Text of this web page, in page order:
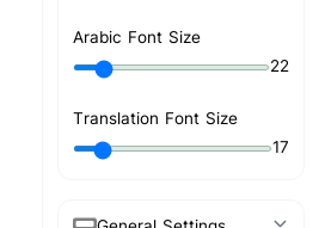
Arabic Font Size
22
Translation Font Size
17